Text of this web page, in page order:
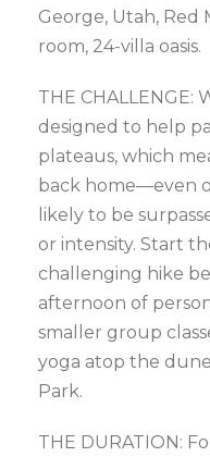
George, Utah, Red
room, 24-villa oasis.
THE CHALLENGE:
designed to help
plateaus, which
back home—even
likely to be
or intensity. Start
challenging hike
afternoon of
smaller group
yoga atop the
Park.
THE DURATION: